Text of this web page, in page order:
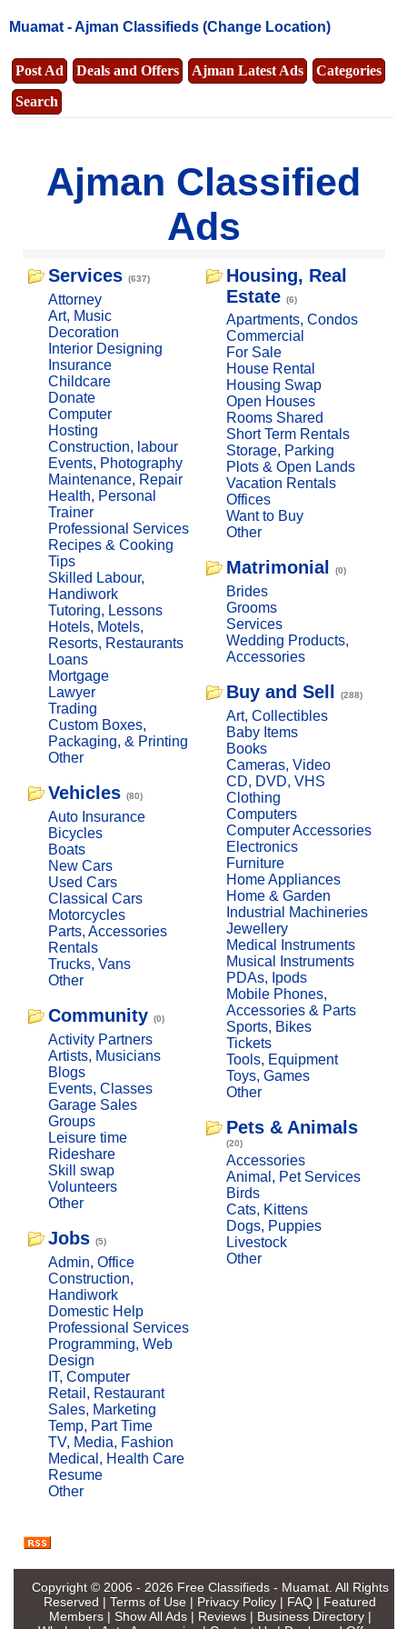
Muamat -Ajman Classifieds (Change Location)
Post Ad Deals and Offers Ajman Latest Ads
Categories
Search
Ajman Classified
Ads
Services (637)
Attorney
Art, Music
Decoration
Interior Designing
Insurance
Childcare
Donate
Computer
Hosting
Construction, labour
Events, Photography
Maintenance, Repair
Health, Personal
Trainer
Professional Services
Recipes & Cooking
Tips
Skilled Labour,
Handiwork
Tutoring, Lessons
Hotels, Motels,
Resorts, Restaurants
Loans
Mortgage
Lawyer
Trading
Custom Boxes,
Packaging, & Printing
Other
Vehicles (80)
Auto Insurance
Bicycles
Boats
New Cars
Used Cars
Classical Cars
Motorcycles
Parts, Accessories
Rentals
Trucks, Vans
Other
Community (0)
Activity Partners
Artists, Musicians
Blogs
Events, Classes
Garage Sales
Groups
Leisure time
Rideshare
Skill swap
Volunteers
Other
Jobs (5)
Admin, Office
Construction,
Handiwork
Domestic Help
Professional Services
Programming, Web
Design
IT, Computer
Retail, Restaurant
Sales, Marketing
Temp, Part Time
TV, Media, Fashion
Medical, Health Care
Resume
Other
Housing, Real
Estate (6)
Apartments, Condos
Commercial
For Sale
House Rental
Housing Swap
Open Houses
Rooms Shared
Short Term Rentals
Storage, Parking
Plots & Open Lands
Vacation Rentals
Offices
Want to Buy
Other
Matrimonial (0)
Brides
Grooms
Services
Wedding Products,
Accessories
Buy and Sell (288)
Art, Collectibles
Baby Items
Books
Cameras, Video
CD, DVD, VHS
Clothing
Computers
Computer Accessories
Electronics
Furniture
Home Appliances
Home & Garden
Industrial Machineries
Jewellery
Medical Instruments
Musical Instruments
PDAs, Ipods
Mobile Phones,
Accessories & Parts
Sports, Bikes
Tickets
Tools, Equipment
Toys, Games
Other
Pets & Animals
(20)
Accessories
Animal, Pet Services
Birds
Cats, Kittens
Dogs, Puppies
Livestock
Other
Copyright © 2006 - 2026 Free Classifieds - Muamat. All Rights
Reserved | Terms of Use | Privacy Policy | FAQ | Featured
Members| Show All Ads| Reviews| Business Directory|